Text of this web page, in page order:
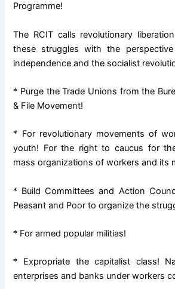
Programme!
The RCIT calls revolutionary
these struggles with the
independence and the socialist
* Purge the Trade Unions from the
& File Movement!
* For revolutionary movements of
youth! For the right to caucus for
mass organizations of workers and its
* Build Committees and Action
Peasant and Poor to organize the
* For armed popular militias!
* Expropriate the capitalist class!
enterprises and banks under workers